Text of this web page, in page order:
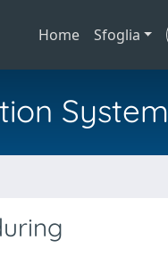
Home Sfoglia
System